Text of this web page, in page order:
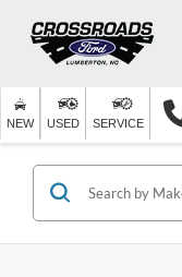
NEW USED SERVICE